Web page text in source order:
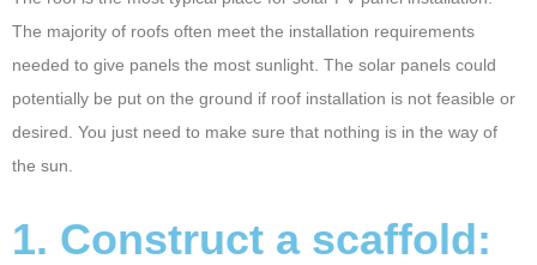
0
2
4
The majority of roofs often meet the installation requirements
needed to give panels the most sunlight. The solar panels could
potentially be put on the ground if roof installation is not feasible or
desired. You just need to make sure that nothing is in the way of
the sun.
1. Construct a scaffold: